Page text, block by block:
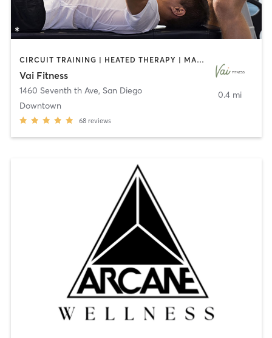
CIRCUIT TRAINING | HEATED THERAPY | MASSAGE | NUTRITION | OTHER | PERSONAL TRAINING | PILATES | WEIGHT TRAINING
Vai Fitness
1460 Seventh th Ave, San Diego
Downtown
68 reviews
0.4 mi